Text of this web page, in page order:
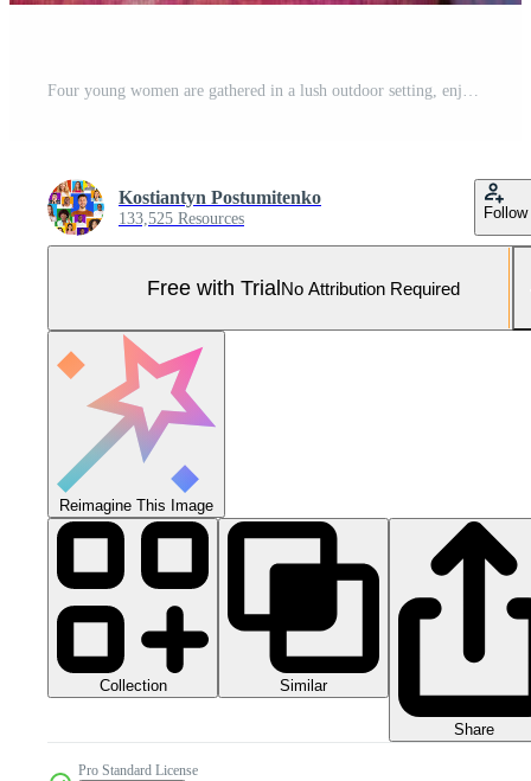
Four young women are gathered in a lush outdoor setting, enjoying a community fitness event. They are smiling brightly, showcasing their friendship while wearing colorful athletic tops. Pro Photo
Kostiantyn Postumitenko
133,525 Resources Follow
Free with TrialNo Attribution Required
Reimagine This Image
Collection Similar
Share
Pro Standard License